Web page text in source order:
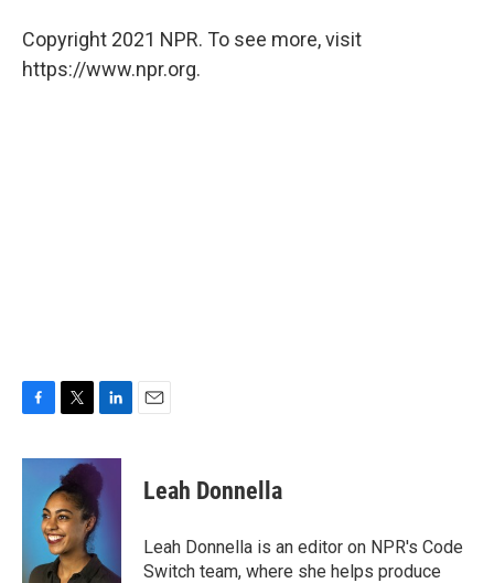
Copyright 2021 NPR. To see more, visit
https://www.npr.org.
c
k
i
t
t
e
r
n
k
e
d
n
Leah Donnella
Leah Donnella is an editor on NPR's Code
Switch team, where she helps produce